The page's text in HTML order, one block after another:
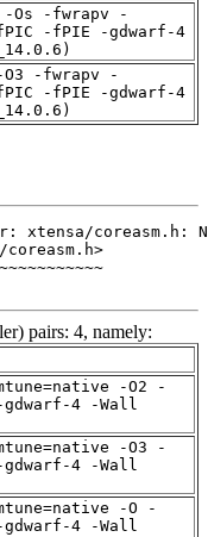
-Os -fwrapv -
fPIC -fPIE -gdwarf-4
-fwrapv -
fPIC -fPIE -gdwarf-4
pairs: 4, namely:
-O2 -
4 -Wall
-O3 -
4 -Wall
-O -
4 -Wall